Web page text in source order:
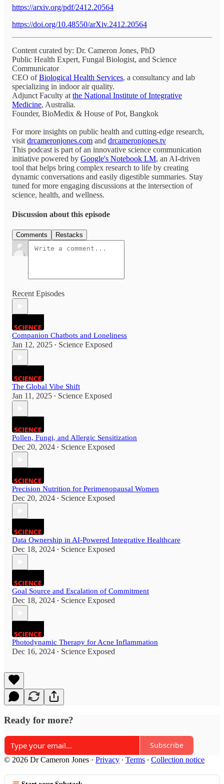
https://arxiv.org/pdf/2412.20564
https://doi.org/10.48550/arXiv.2412.20564
Content curated by: Dr. Cameron Jones, PhD
Public Health Expert, Fungal Biologist, and Science
Communicator
CEO ofBiological Health Services, a consultancy and lab
specializing in indoor air quality.
Adjunct Faculty at the National Institute of Integrative
Medicine, Australia.
Founder, BioMedix & House of Pot, Bangkok
For more insights on public health and cutting-edge research,
visit drcameronjones.com and drcameronjones.tv
This podcast is part of an innovative science communication
initiative powered by Google's Notebook LM, an AI-driven
tool that helps bring complex research to life by creating
dynamic conversations and easily digestible summaries. Stay
tuned for more engaging discussions at the intersection of
science, health, and wellness.
Discussion about this episode
Comments Restacks
Recent Episodes
Companion Chatbots and Loneliness
Jan 12, 2025 • Science Exposed
The Global Vibe Shift
Jan 11, 2025 • Science Exposed
Pollen, Fungi, and Allergic Sensitization
Dec 20, 2024 • Science Exposed
Precision Nutrition for Perimenopausal Women
Dec 20, 2024 • Science Exposed
Data Ownership in AI-Powered Integrative Healthcare
Dec 18, 2024 • Science Exposed
Goal Source and Escalation of Commitment
Dec 18, 2024 • Science Exposed
Photodynamic Therapy for Acne Inflammation
Dec 16, 2024 • Science Exposed
Ready for more?
Subscribe
© 2026 Dr Cameron Jones · Privacy ∙ Terms ∙ Collection notice